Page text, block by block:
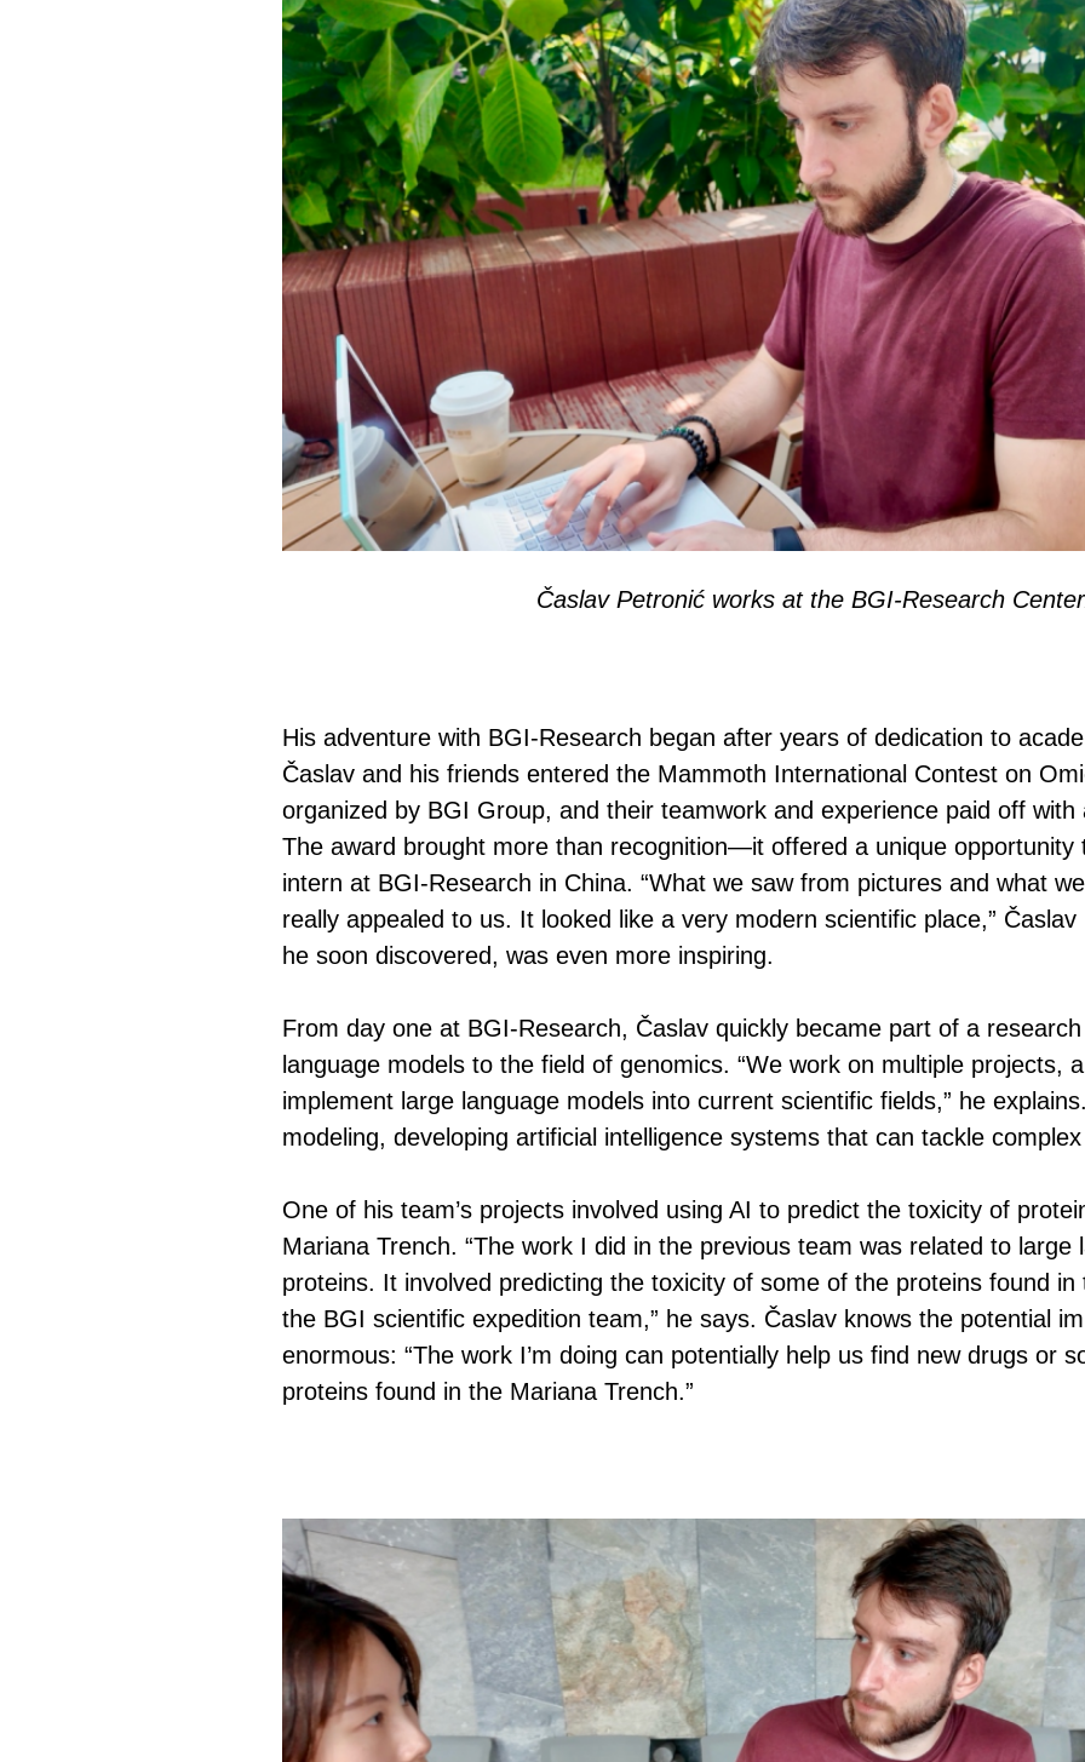
Časlav Petronić works at the BGI-Research
His adventure with BGI-Research began after years of dedication to
Časlav and his friends entered the Mammoth International Contest on
organized by BGI Group, and their teamwork and experience paid off with
The award brought more than recognition—it offered a unique opportunity
intern at BGI-Research in China. “What we saw from pictures and what
really appealed to us. It looked like a very modern scientific place,”
he soon discovered, was even more inspiring.
From day one at BGI-Research, Časlav quickly became part of a
language models to the field of genomics. “We work on multiple projects,
implement large language models into current scientific fields,” he
modeling, developing artificial intelligence systems that can tackle
One of his team’s projects involved using AI to predict the toxicity of
Mariana Trench. “The work I did in the previous team was related to large
proteins. It involved predicting the toxicity of some of the proteins found in
the BGI scientific expedition team,” he says. Časlav knows the potential
enormous: “The work I’m doing can potentially help us find new drugs or
proteins found in the Mariana Trench.”